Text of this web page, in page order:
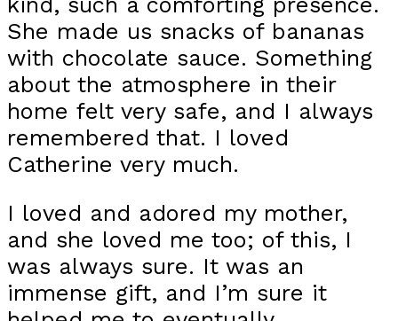
She made us snacks of bananas
with chocolate sauce. Something
about the atmosphere in their
home felt very safe, and I always
remembered that. I loved
Catherine very much.
I loved and adored my mother,
and she loved me too; of this, I
was always sure. It was an
immense gift, and I’m sure it